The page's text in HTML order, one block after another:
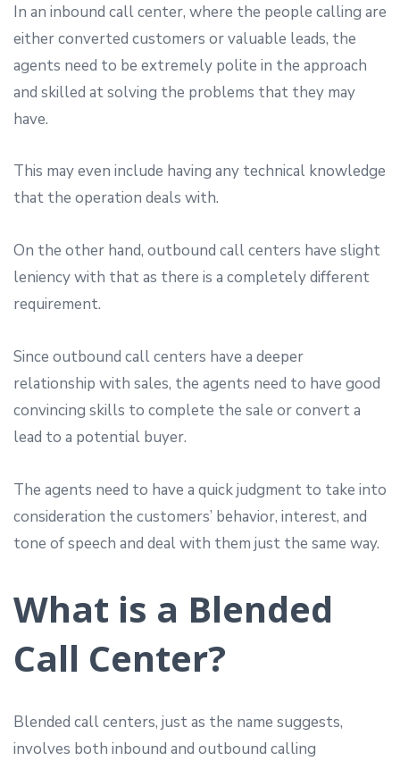
In an inbound call center, where the people calling are
either converted customers or valuable leads, the
agents need to be extremely polite in the approach
and skilled at solving the problems that they may
have.
This may even include having any technical knowledge
that the operation deals with.
On the other hand, outbound call centers have slight
leniency with that as there is a completely different
requirement.
Since outbound call centers have a deeper
relationship with sales, the agents need to have good
convincing skills to complete the sale or convert a
lead to a potential buyer.
The agents need to have a quick judgment to take into
consideration the customers’ behavior, interest, and
tone of speech and deal with them just the same way.
What is a Blended
Call Center?
Blended call centers, just as the name suggests,
involves both inbound and outbound calling